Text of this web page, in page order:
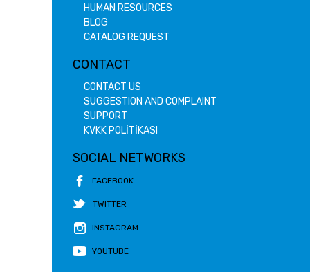
HUMAN RESOURCES
BLOG
CATALOG REQUEST
CONTACT
CONTACT US
SUGGESTION AND COMPLAINT
SUPPORT
KVKK POLİTİKASI
SOCIAL NETWORKS
FACEBOOK
TWITTER
INSTAGRAM
YOUTUBE